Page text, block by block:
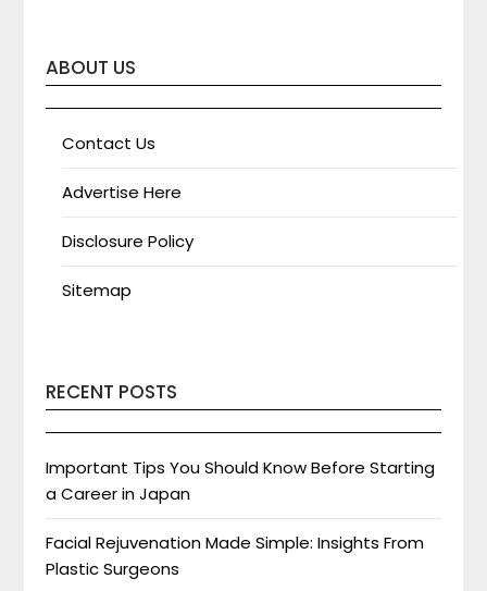
ABOUT US
Contact Us
Advertise Here
Disclosure Policy
Sitemap
RECENT POSTS
Important Tips You Should Know Before Starting
a Career in Japan
Facial Rejuvenation Made Simple: Insights From
Plastic Surgeons